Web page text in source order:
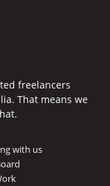
freelancers
That means we
with us